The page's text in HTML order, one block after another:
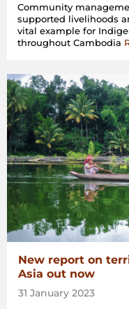
Community
supported livelihoods
vital example for
throughout Cambodia
New report on
Asia out now
31 January 2023